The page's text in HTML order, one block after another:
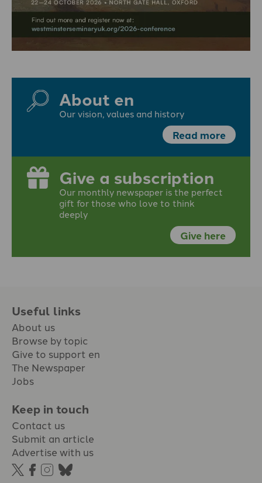
About en
Our vision, values and history
Read more
Give a subscription
Our monthly newspaper is the perfect
gift for those who love to think
deeply
Give here
Useful links
About us
Browse by topic
Give to support en
The Newspaper
Jobs
Keep in touch
Contact us
Submit an article
Advertise with us